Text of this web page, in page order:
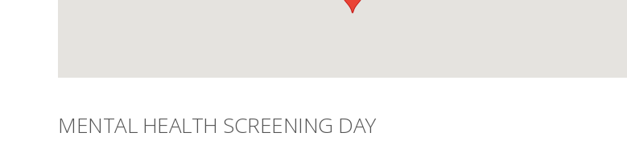
MENTAL HEALTH SCREENING DAY